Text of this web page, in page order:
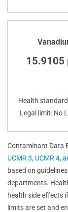
15.9105
Health
Legal limit: No
Contaminant Data
UCMR 3, UCMR 4,
based on
departments.
health side effects
limits are set and